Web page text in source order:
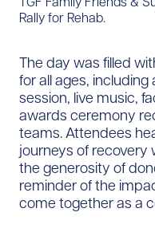
Rally for Rehab.
The day was filled
for all ages,
session, live music,
awards ceremony
teams. Attendees
journeys of recovery
the generosity of
reminder of the
come together as a